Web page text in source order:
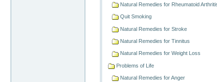
Natural Remedies for Rheumatoid
Quit Smoking
Natural Remedies for Stroke
Natural Remedies for Tinnitus
Natural Remedies for Weight Loss
Problems of Life
Natural Remedies for Anger